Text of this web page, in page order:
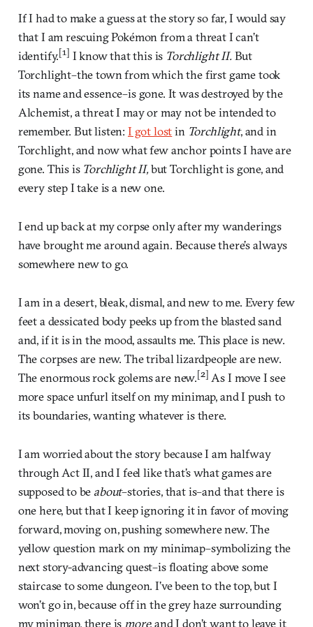
If I had to make a guess at the story so far, I would say
that I am rescuing Pokémon from a threat I can’t
identify.[1] I know that this is Torchlight II.But
Torchlight–the town from which the first game took
its name and essence–is gone. It was destroyed by the
Alchemist, a threat I may or may not be intended to
remember. But listen: I got lostin Torchlight, and in
Torchlight, and now what few anchor points I have are
gone. This is Torchlight II,but Torchlight is gone, and
every step I take is a new one.
I end up back at my corpse only after my wanderings
have brought me around again. Because there’s always
somewhere new to go.
I am in a desert, bleak, dismal, and new to me. Every few
feet a dessicated body peeks up from the blasted sand
and, if it is in the mood, assaults me. This place is new.
The corpses are new. The tribal lizardpeople are new.
The enormous rock golems are new.[2] As I move I see
more space unfurl itself on my minimap, and I push to
its boundaries, wanting whatever is there.
I am worried about the story because I am halfway
through Act II, and I feel like that’s what games are
supposed to be about–stories, that is–and that there is
one here, but that I keep ignoring it in favor of moving
forward, moving on, pushing somewhere new. The
yellow question mark on my minimap–symbolizing the
next story-advancing quest–is floating above some
staircase to some dungeon. I’ve been to the top, but I
won’t go in, because off in the grey haze surrounding
my minimap, there is more,and I don’t want to leave it